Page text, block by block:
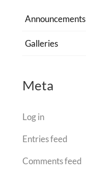
Announcements
Galleries
Meta
Log in
Entries feed
Comments feed